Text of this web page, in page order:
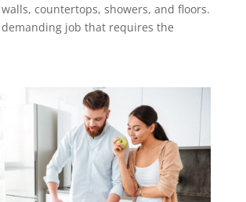
countertops, showers, and floors.
demanding job that requires the